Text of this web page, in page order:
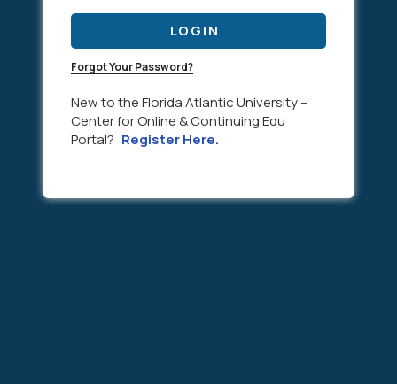
LOGIN
Forgot Your Password?
New to the Florida Atlantic University –
Center for Online & Continuing Edu
Portal? Register Here.